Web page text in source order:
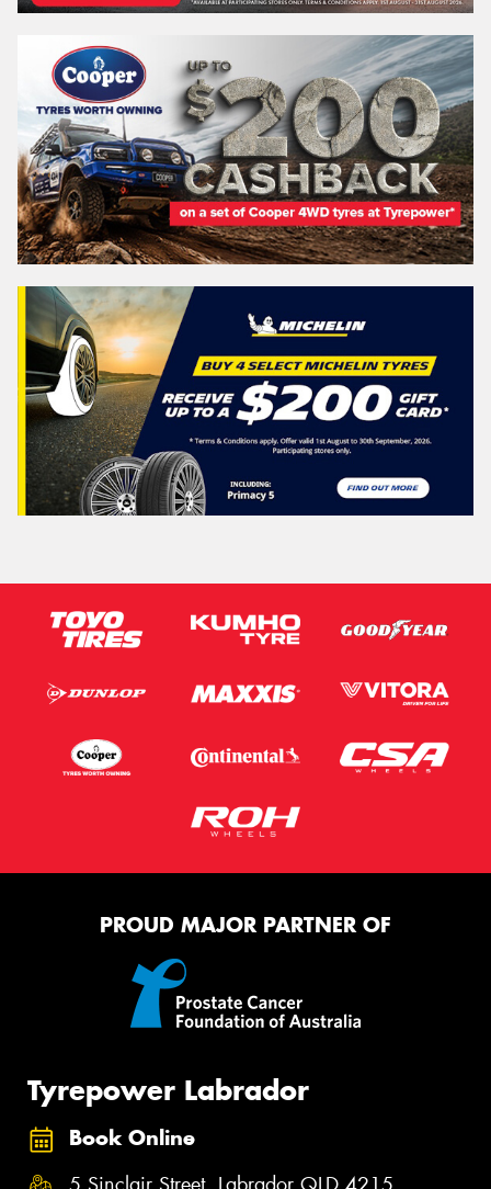
PROUD MAJOR PARTNER OF
Tyrepower Labrador
Book Online